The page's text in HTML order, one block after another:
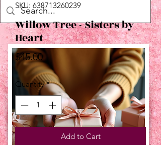
SKU: 638713260239
Willow Tree - Sisters by
Heart
$45.00Price
Quantity *
Add to Cart